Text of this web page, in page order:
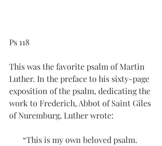
Ps 118
This was the favorite psalm of Martin
Luther. In the preface to his sixty-page
exposition of the psalm, dedicating the
work to Frederich, Abbot of Saint Giles
of Nuremburg, Luther wrote:
“This is my own beloved psalm.